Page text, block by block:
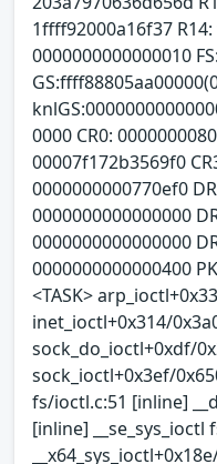
1ffff92000a16f37
0000000000000010
0000 CR0:
00007f172b3569f0
0000000000770ef0
0000000000000000
0000000000000000
0000000000000400
<TASK>
inet_ioctl+0x314/
sock_do_ioctl+0xdf/
sock_ioctl+0x3ef/
fs/ioctl.c:51 [inline]
[inline]